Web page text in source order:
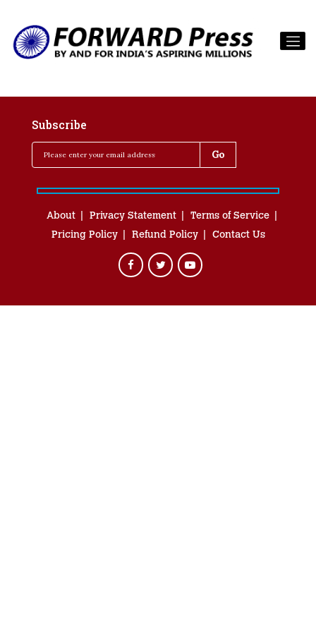
Subscribe
About Privacy Statement
Terms of Service
Pricing Policy
Refund Policy Contact Us